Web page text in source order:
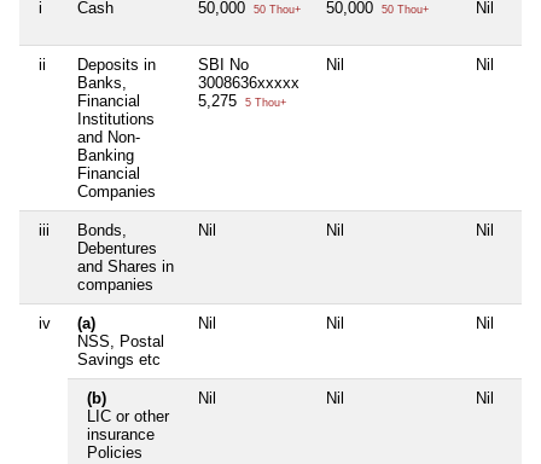
i Cash 50,000 50 Thou+ 50,000 50 Thou+ Nil
ii
Deposits in
Banks,
Financial
Institutions
and Non-
Banking
Financial
Companies
SBI No
3008636xxxxx
5,275
5 Thou+
Nil Nil
iii
Bonds,
Debentures
and Shares in
companies
Nil Nil Nil
iv
(a)
NSS, Postal
Savings etc
Nil Nil Nil
(b)
LIC or other
insurance
Policies
Nil Nil Nil